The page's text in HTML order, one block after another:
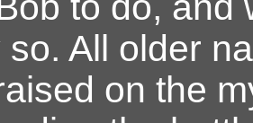
All older
on the